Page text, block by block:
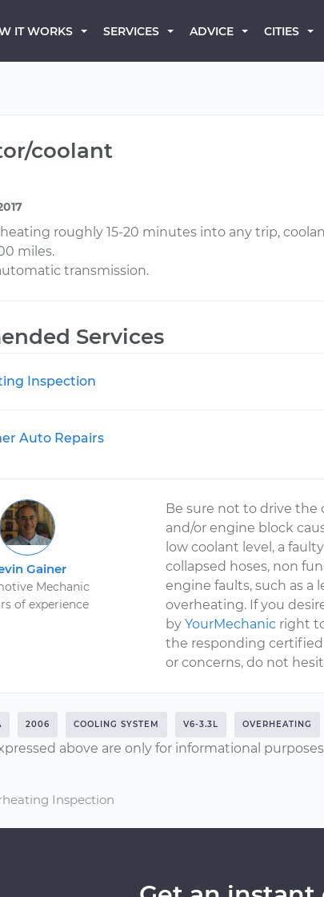
IT WORKS SERVICES ADVICE CITIES
coolant
roughly 15-20 minutes into any trip,
miles.
transmission.
Services
Inspection
Auto Repairs
Gainer
Mechanic
of experience
Be sure not to drive the
and/or engine block
low coolant level, a
collapsed hoses, non
engine faults, such as a
overheating. If you
byYourMechanic right
the responding
or concerns, do not
2006 COOLING SYSTEM V6-3.3L OVERHEATING
above are only for informational
Inspection